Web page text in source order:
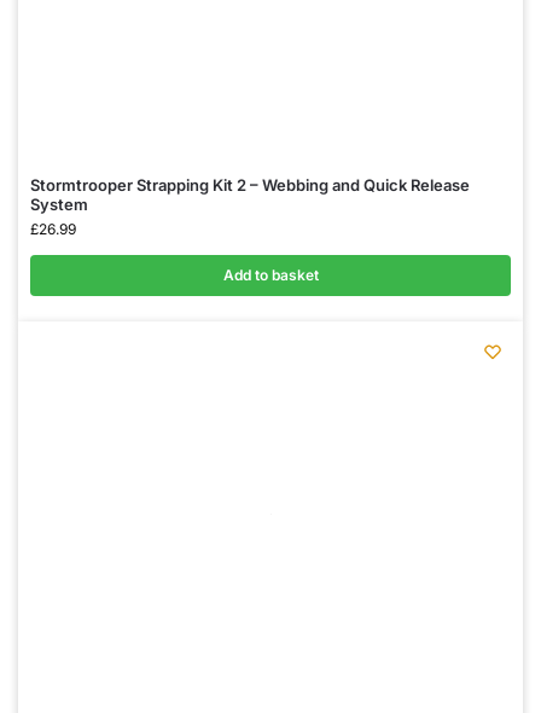
Stormtrooper Strapping Kit 2 – Webbing and Quick Release
System
£26.99
Add to basket